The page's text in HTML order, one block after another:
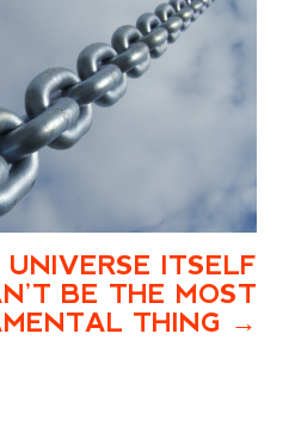
ITSELF
BE THE MOST
THING